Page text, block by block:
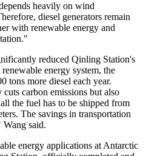
heavily on wind
diesel generators remain
with renewable energy and
reduced Qinling Station's
energy system, the
tons more diesel each year.
carbon emissions but also
the fuel has to be shipped from
The savings in transportation
Wang said.
energy applications at Antarctic